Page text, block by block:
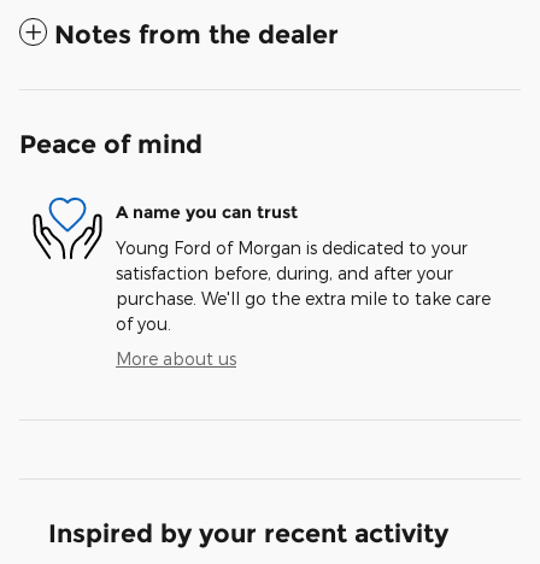
Notes from the dealer
Peace of mind
A name you can trust
Young Ford of Morgan is dedicated to your
satisfaction before, during, and after your
purchase. We'll go the extra mile to take care
of you.
More about us
Inspired by your recent activity